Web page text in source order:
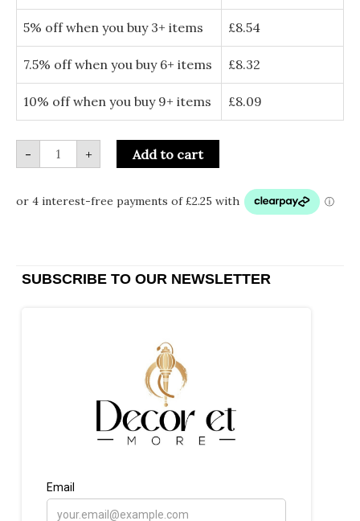
5% off when you buy 3+ items £8.54
7.5% off when you buy 6+ items £8.32
10% off when you buy 9+ items £8.09
-
Personalised
PolarX
Ornament
quantity
+ Add to cart
SUBSCRIBE TO OUR NEWSLETTER